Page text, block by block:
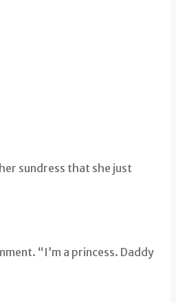
sundress that she just
“I’m a princess. Daddy